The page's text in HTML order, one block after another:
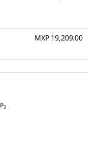
MXP 19,209.00
P2